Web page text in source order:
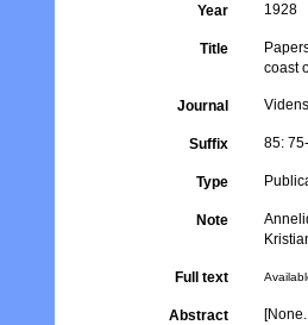
Year 1928
Title
coast
Journal
Suffix 85:
Type
Note
Full text
Abstract